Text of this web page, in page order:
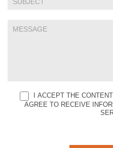
I ACCEPT THE
AGREE TO RECEIVE